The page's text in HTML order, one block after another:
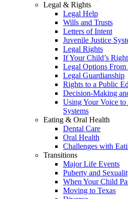
Legal & Rights
Legal Help
Wills and Trusts
Letters of Intent
Juvenile Justice
Legal Rights
If Your Child’s
Legal Options From
Legal Guardianship
Rights to a Public
Decision-Making
Using Your Voice
Systems
Eating & Oral Health
Dental Care
Oral Health
Challenges with
Transitions
Major Life Events
Puberty and
When Your Child
Moving to Texas